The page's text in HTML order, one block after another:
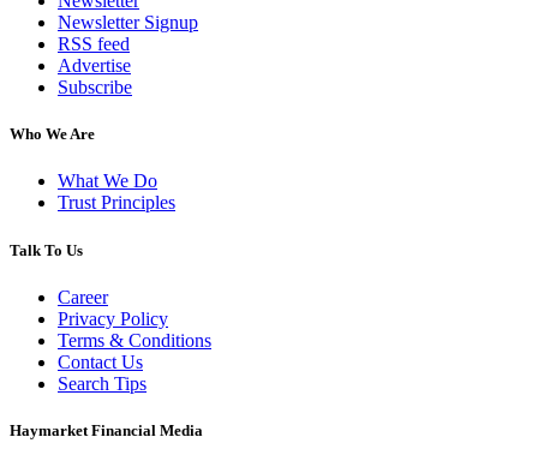
Newsletter Signup
RSS feed
Advertise
Subscribe
Who We Are
What We Do
Trust Principles
Talk To Us
Career
Privacy Policy
Terms & Conditions
Contact Us
Search Tips
Haymarket Financial Media